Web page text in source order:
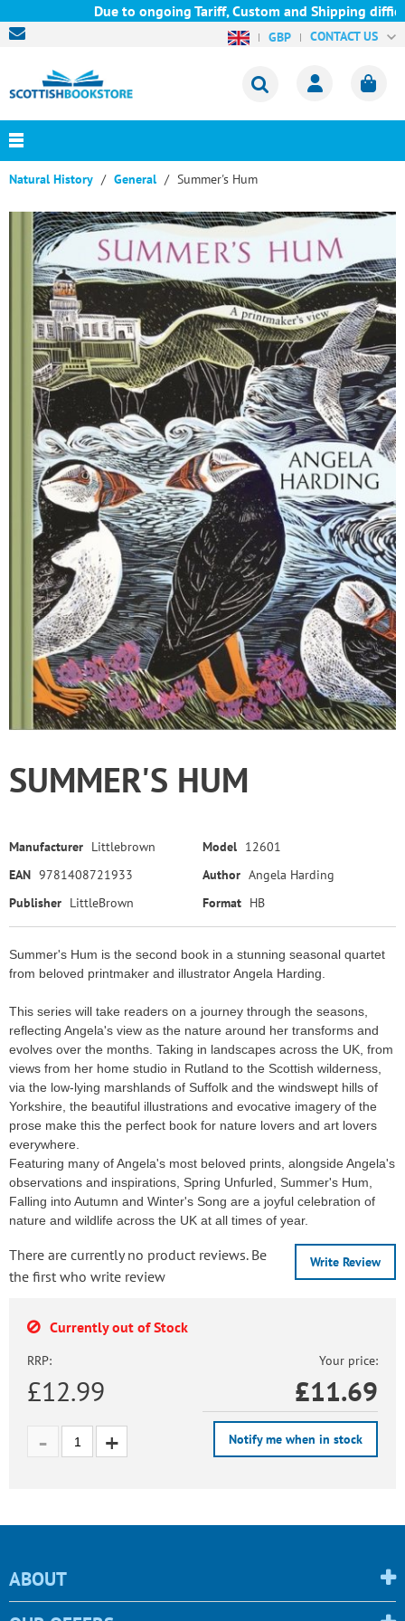
Due to ongoing Tariff, Custom and Shipping
GBP CONTACT US
Natural History General Summer's Hum
SUMMER'S HUM
Manufacturer Littlebrown Model 12601
EAN 9781408721933 Author Angela Harding
Publisher LittleBrown Format HB
Summer's Hum is the second book in a stunning seasonal quartet
from beloved printmaker and illustrator Angela Harding.
This series will take readers on a journey through the seasons,
reflecting Angela's view as the nature around her transforms and
evolves over the months. Taking in landscapes across the UK, from
views from her home studio in Rutland to the Scottish wilderness,
via the low-lying marshlands of Suffolk and the windswept hills of
Yorkshire, the beautiful illustrations and evocative imagery of the
prose make this the perfect book for nature lovers and art lovers
everywhere.
Featuring many of Angela's most beloved prints, alongside Angela's
observations and inspirations, Spring Unfurled, Summer's Hum,
Falling into Autumn and Winter's Song are a joyful celebration of
nature and wildlife across the UK at all times of year.
Write Review
There are currently no product reviews. Be
the first who write review
Currently out of Stock
RRP:
£12.99
Your price:
£11.69
Notify me when in stock
ABOUT